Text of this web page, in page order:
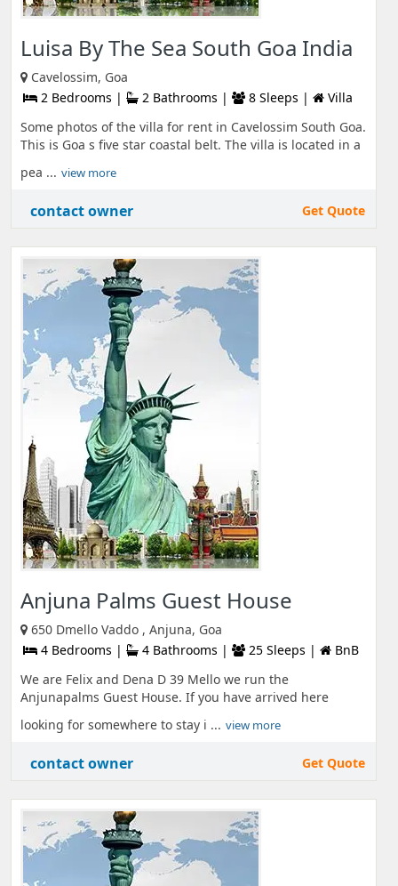
Luisa By The Sea South Goa India
Cavelossim, Goa
2 Bedrooms |
2 Bathrooms | 8 Sleeps |
Villa
Some photos of the villa for rent in Cavelossim South Goa.
This is Goa s five star coastal belt. The villa is located in a
pea ... view more
contact owner Get Quote
Anjuna Palms Guest House
650 Dmello Vaddo , Anjuna, Goa
4 Bedrooms |
4 Bathrooms | 25 Sleeps |
BnB
We are Felix and Dena D 39 Mello we run the
Anjunapalms Guest House. If you have arrived here
looking for somewhere to stay i ... view more
contact owner Get Quote